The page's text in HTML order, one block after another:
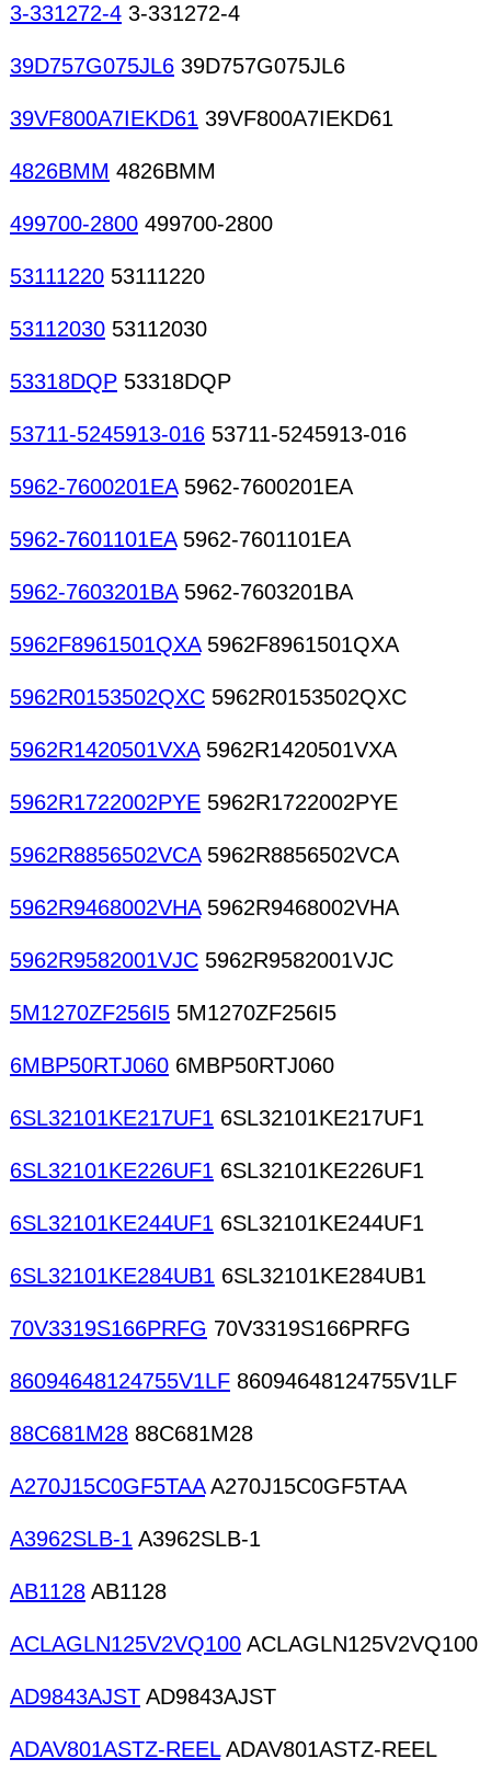
3-331272-4 3-331272-4
39D757G075JL6 39D757G075JL6
39VF800A7IEKD61 39VF800A7IEKD61
4826BMM 4826BMM
499700-2800 499700-2800
53111220 53111220
53112030 53112030
53318DQP 53318DQP
53711-5245913-016 53711-5245913-016
5962-7600201EA5962-7600201EA
5962-7601101EA5962-7601101EA
5962-7603201BA5962-7603201BA
5962F8961501QXA5962F8961501QXA
5962R0153502QXC 5962R0153502QXC
5962R1420501VXA5962R1420501VXA
5962R1722002PYE 5962R1722002PYE
5962R8856502VCA5962R8856502VCA
5962R9468002VHA5962R9468002VHA
5962R9582001VJC 5962R9582001VJC
5M1270ZF256I5 5M1270ZF256I5
6MBP50RTJ060 6MBP50RTJ060
6SL32101KE217UF1 6SL32101KE217UF1
6SL32101KE226UF1 6SL32101KE226UF1
6SL32101KE244UF1 6SL32101KE244UF1
6SL32101KE284UB1 6SL32101KE284UB1
70V3319S166PRFG 70V3319S166PRFG
86094648124755V1LF 86094648124755V1LF
88C681M28 88C681M28
A270J15C0GF5TAAA270J15C0GF5TAA
A3962SLB-1 A3962SLB-1
AB1128 AB1128
ACLAGLN125V2VQ100 ACLAGLN125V2VQ100
AD9843AJST AD9843AJST
ADAV801ASTZ-REELADAV801ASTZ-REEL